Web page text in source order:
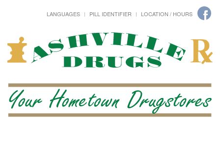
LANGUAGES PILL IDENTIFIER LOCATION / HOURS